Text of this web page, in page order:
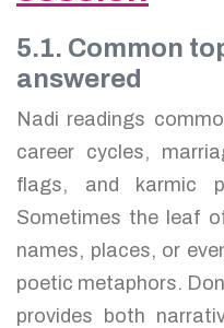
5.1. Common
answered
Nadi readings
career cycles,
flags, and karmic
Sometimes the leaf
names, places, or
poetic metaphors.
provides both